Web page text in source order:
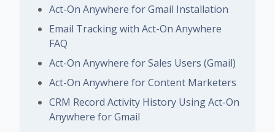
Act-On Anywhere for Gmail Installation
Email Tracking with Act-On Anywhere
FAQ
Act-On Anywhere for Sales Users (Gmail)
Act-On Anywhere for Content Marketers
CRM Record Activity History Using Act-On
Anywhere for Gmail